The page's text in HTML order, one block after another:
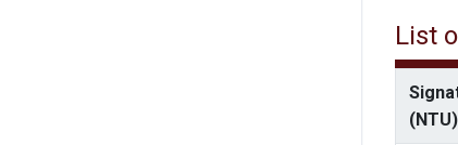
List
(NTU)